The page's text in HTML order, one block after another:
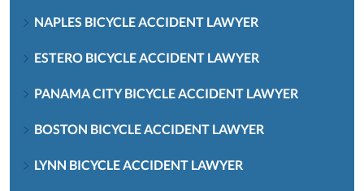
NAPLES BICYCLE ACCIDENT LAWYER
ESTERO BICYCLE ACCIDENT LAWYER
PANAMA CITY BICYCLE ACCIDENT LAWYER
BOSTON BICYCLE ACCIDENT LAWYER
LYNN BICYCLE ACCIDENT LAWYER